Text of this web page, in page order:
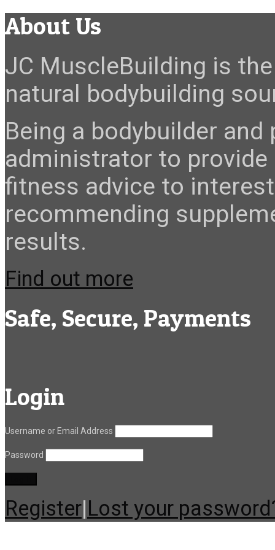
About Us
JC MuscleBuilding is
natural bodybuilding
Being a bodybuilder
administrator to
fitness advice to
recommending
results.
Find out more
Safe, Secure, Payments
Login
Username or Email Address
Password
Register|Lost your